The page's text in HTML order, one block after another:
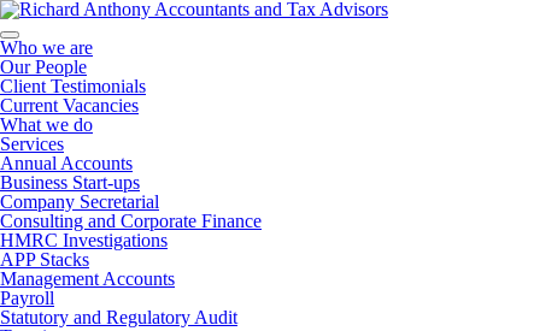
Who we are
Our People
Client Testimonials
Current Vacancies
What we do
Services
Annual Accounts
Business Start-ups
Company Secretarial
Consulting and Corporate Finance
HMRC Investigations
APP Stacks
Management Accounts
Payroll
Statutory and Regulatory Audit